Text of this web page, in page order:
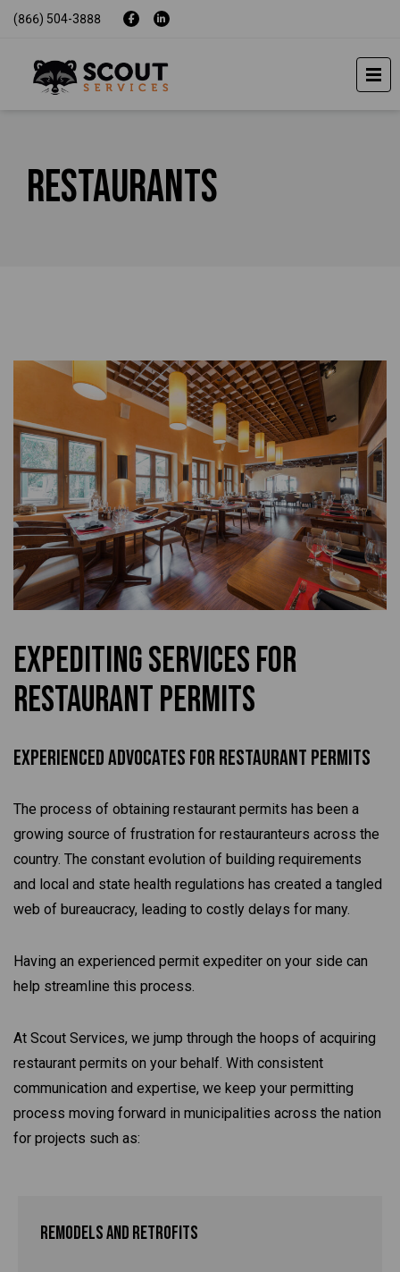
(866) 504-3888
Restaurants
Expediting Services for
Restaurant Permits
Experienced Advocates For Restaurant Permits
The process of obtaining restaurant permits has been a
growing source of frustration for restauranteurs across the
country. The constant evolution of building requirements
and local and state health regulations has created a tangled
web of bureaucracy, leading to costly delays for many.
Having an experienced permit expediter on your side can
help streamline this process.
At Scout Services, we jump through the hoops of acquiring
restaurant permits on your behalf. With consistent
communication and expertise, we keep your permitting
process moving forward in municipalities across the nation
for projects such as:
Remodels and Retrofits